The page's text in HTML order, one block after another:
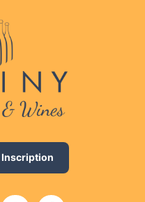
Inscription
Text
amet, consectetur
do eiusmod tempor
magna aliqua. Ut
ex ea commodo
dolor in reprehenderit
sint occaecat cupidatat